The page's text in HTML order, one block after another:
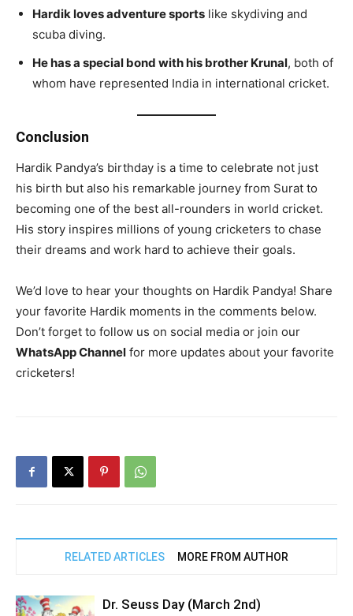
Hardik loves adventure sports like skydiving and
scuba diving.
He has a special bond with his brother Krunal, both of
whom have represented India in international cricket.
Conclusion
Hardik Pandya’s birthday is a time to celebrate not just
his birth but also his remarkable journey from Surat to
becoming one of the best all-rounders in world cricket.
His story inspires millions of young cricketers to chase
their dreams and work hard to achieve their goals.
We’d love to hear your thoughts on Hardik Pandya! Share
your favorite Hardik moments in the comments below.
Don’t forget to follow us on social media or join our
WhatsApp Channel for more updates about your favorite
cricketers!
RELATED ARTICLES MORE FROM AUTHOR
Dr. Seuss Day (March 2nd)